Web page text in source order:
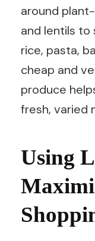
around
and lentils to
rice, pasta,
cheap and
produce
fresh, varied
Using